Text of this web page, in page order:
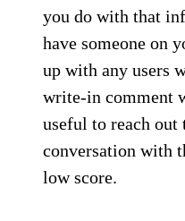
you do with that
have someone on
up with any users
write-in comment
useful to reach out
conversation with
low score.